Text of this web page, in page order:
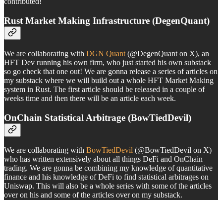
Rust Market Making Infrastructure (DegenQuant)
We are collaborating with DGN Quant (@DegenQuant on X), an
HFT Dev running his own firm, who just started his own substack
so go check that one out! We are gonna release a series of articles on
my substack where we will build out a whole HFT Market Making
system in Rust. The first article should be released in a couple of
weeks time and then there will be an article each week.
OnChain Statistical Arbitrage (BowTiedDevil)
We are collaborating with BowTiedDevil (@BowTiedDevil on X)
who has written extensively about all things DeFi and OnChain
trading. We are gonna be combining my knowledge of quantitative
finance and his knowledge of DeFi to find statistical arbitrages on
Uniswap. This will also be a whole series with some of the articles
over on his and some of the articles over on my substack.